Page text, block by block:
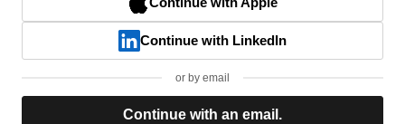
Continue with LinkedIn
or by email
Continue with an email.